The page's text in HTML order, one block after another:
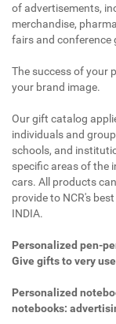
of advertisements,
merchandise,
fairs and conference
The success of your
your brand image.
Our gift catalog
individuals and
schools, and
specific areas of the
cars. All products
provide to NCR's
INDIA.
Personalized pen-
Give gifts to very
Personalized
notebooks: